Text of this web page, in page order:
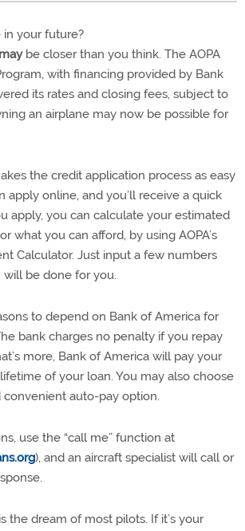
in your future?
be closer than you think. The AOPA
with financing provided by Bank
its rates and closing fees, subject to
an airplane may now be possible for
the credit application process as easy
apply online, and you’ll receive a quick
apply, you can calculate your estimated
what you can afford, by using AOPA’s
Calculator. Just input a few numbers
be done for you.
to depend on Bank of America for
bank charges no penalty if you repay
more, Bank of America will pay your
of your loan. You may also choose
auto-pay option.
use the “call me” function at
), and an aircraft specialist will call or
the dream of most pilots. If it’s your